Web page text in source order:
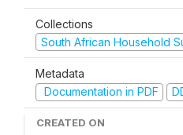
Collections
South African Household
Metadata
Documentation in PDF
CREATED ON